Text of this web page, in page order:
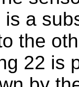
is a
the
22 is